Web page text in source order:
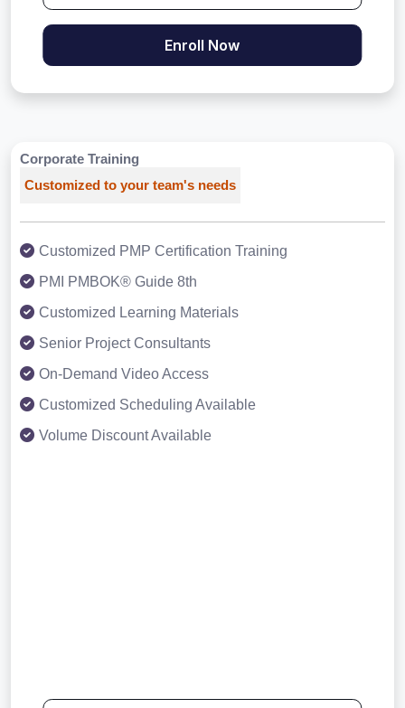
Enroll Now
Corporate Training
Customized to your team's needs
Customized PMP Certification Training
PMI PMBOK® Guide 8th
Customized Learning Materials
Senior Project Consultants
On-Demand Video Access
Customized Scheduling Available
Volume Discount Available